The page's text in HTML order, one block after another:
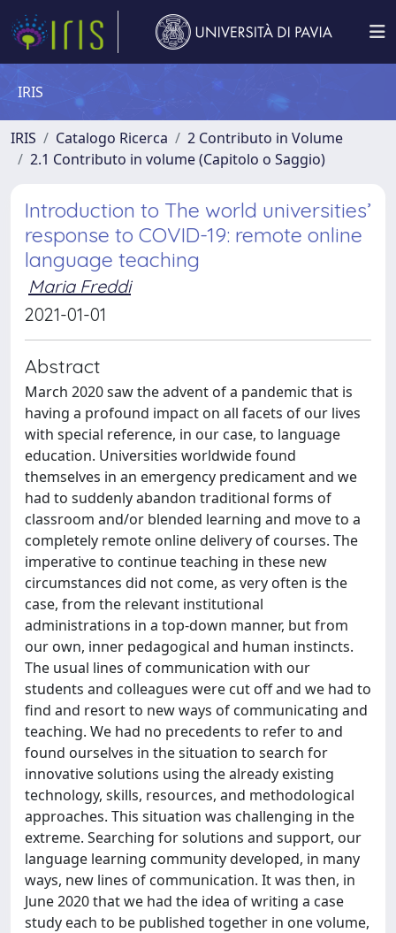
IRIS
IRIS Catalogo Ricerca
2 Contributo in Volume
2.1 Contributo in volume (Capitolo o Saggio)
Introduction to The world universities’
response to COVID-19: remote online
language teaching
Maria Freddi
2021-01-01
Abstract
March 2020 saw the advent of a pandemic that is
having a profound impact on all facets of our lives
with special reference, in our case, to language
education. Universities worldwide found
themselves in an emergency predicament and we
had to suddenly abandon traditional forms of
classroom and/or blended learning and move to a
completely remote online delivery of courses. The
imperative to continue teaching in these new
circumstances did not come, as very often is the
case, from the relevant institutional
administrations in a top-down manner, but from
our own, inner pedagogical and human instincts.
The usual lines of communication with our
students and colleagues were cut off and we had to
find and resort to new ways of communicating and
teaching. We had no precedents to refer to and
found ourselves in the situation to search for
innovative solutions using the already existing
technology, skills, resources, and methodological
approaches. This situation was challenging in the
extreme. Searching for solutions and support, our
language learning community developed, in many
ways, new lines of communication. It was then, in
June 2020 that we had the idea of writing a case
study each to be published together in one volume,